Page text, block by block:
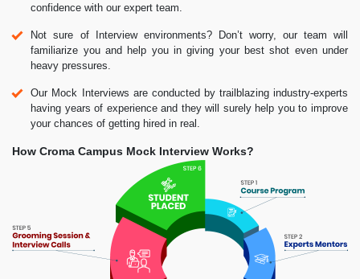
confidence with our expert team.
Not sure of Interview environments? Don’t worry, our team will
familiarize you and help you in giving your best shot even under
heavy pressures.
Our Mock Interviews are conducted by trailblazing industry-experts
having years of experience and they will surely help you to improve
your chances of getting hired in real.
How Croma Campus Mock Interview Works?